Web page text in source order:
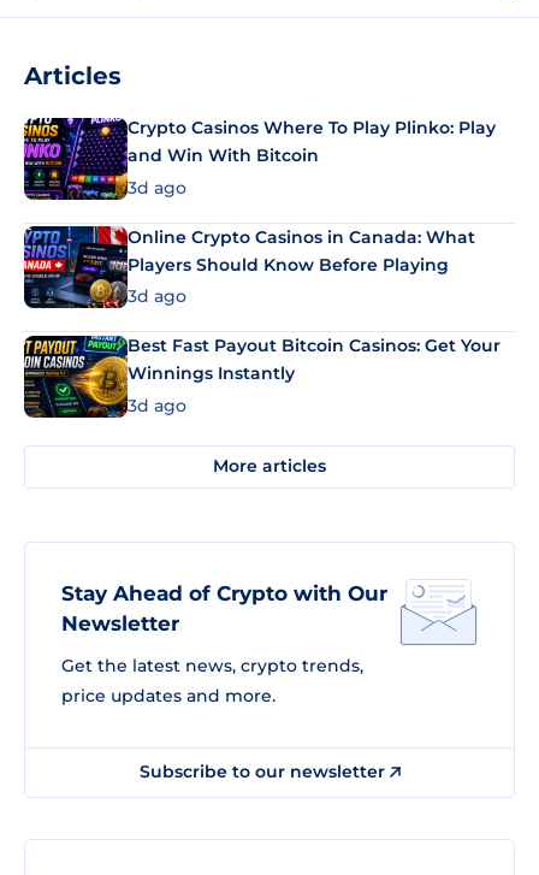
Articles
Crypto Casinos Where To Play Plinko: Play
and Win With Bitcoin
3d ago
Online Crypto Casinos in Canada: What
Players Should Know Before Playing
3d ago
Best Fast Payout Bitcoin Casinos: Get Your
Winnings Instantly
3d ago
More articles
Stay Ahead of Crypto with Our
Newsletter
Get the latest news, crypto trends,
price updates and more.
Subscribe to our newsletter